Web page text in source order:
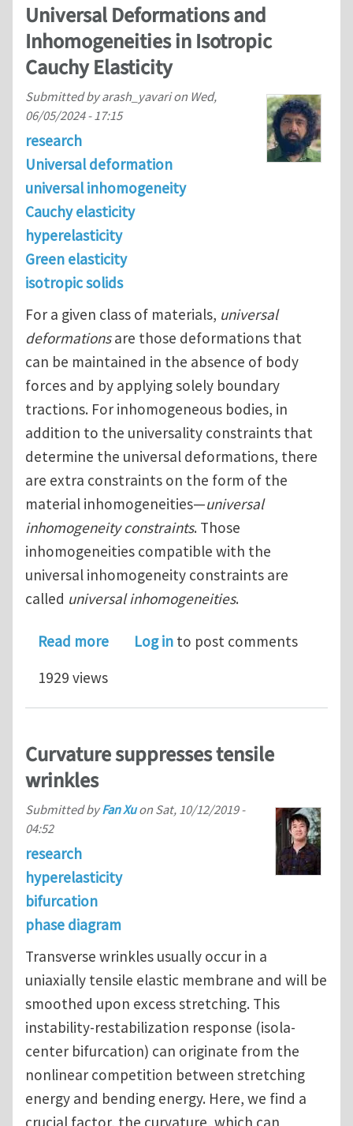
Universal Deformations and
Inhomogeneities in Isotropic
Cauchy Elasticity
Submitted byarash_yavarion Wed,
06/05/2024 - 17:15
research
Universal deformation
universal inhomogeneity
Cauchy elasticity
hyperelasticity
Green elasticity
isotropic solids
For a given class of materials, universal
deformationsare those deformations that
can be maintained in the absence of body
forces and by applying solely boundary
tractions. For inhomogeneous bodies, in
addition to the universality constraints that
determine the universal deformations, there
are extra constraints on the form of the
material inhomogeneities—universal
inhomogeneity constraints. Those
inhomogeneities compatible with the
universal inhomogeneity constraints are
called universal inhomogeneities.
Read moreabout Universal Deformations and
Log in to post comments
1929 views
Curvature suppresses tensile
wrinkles
Submitted byFan Xuon Sat, 10/12/2019 -
04:52
research
hyperelasticity
bifurcation
phase diagram
Transverse wrinkles usually occur in a
uniaxially tensile elastic membrane and will be
smoothed upon excess stretching. This
instability-restabilization response (isola-
center bifurcation) can originate from the
nonlinear competition between stretching
energy and bending energy. Here, we find a
crucial factor, the curvature, which can